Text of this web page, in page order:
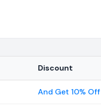
Discount
And Get 10% Off